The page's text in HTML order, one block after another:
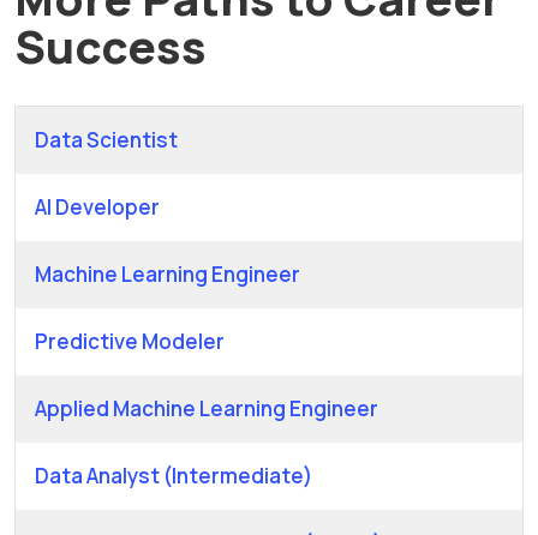
Success
Data Scientist
AI Developer
Machine Learning Engineer
Predictive Modeler
Applied Machine Learning Engineer
Data Analyst (Intermediate)